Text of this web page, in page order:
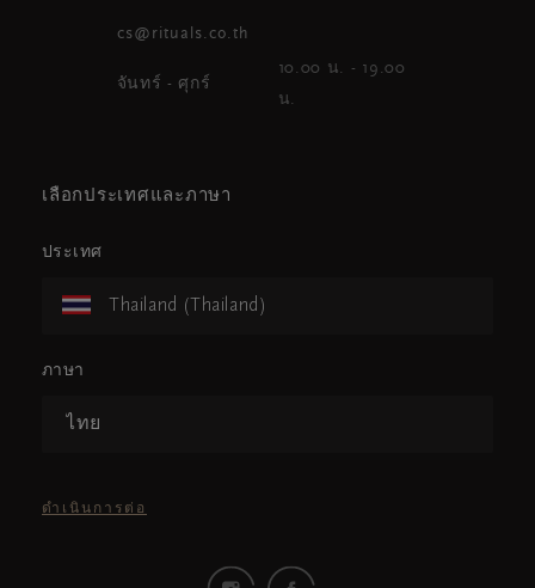
cs@rituals.co.th
จันทร์ - ศุกร์
10.00 น. - 19.00
น.
เลือกประเทศและภาษา
ประเทศ
Thailand (Thailand)
ภาษา
ไทย
ดำเนินการต่อ